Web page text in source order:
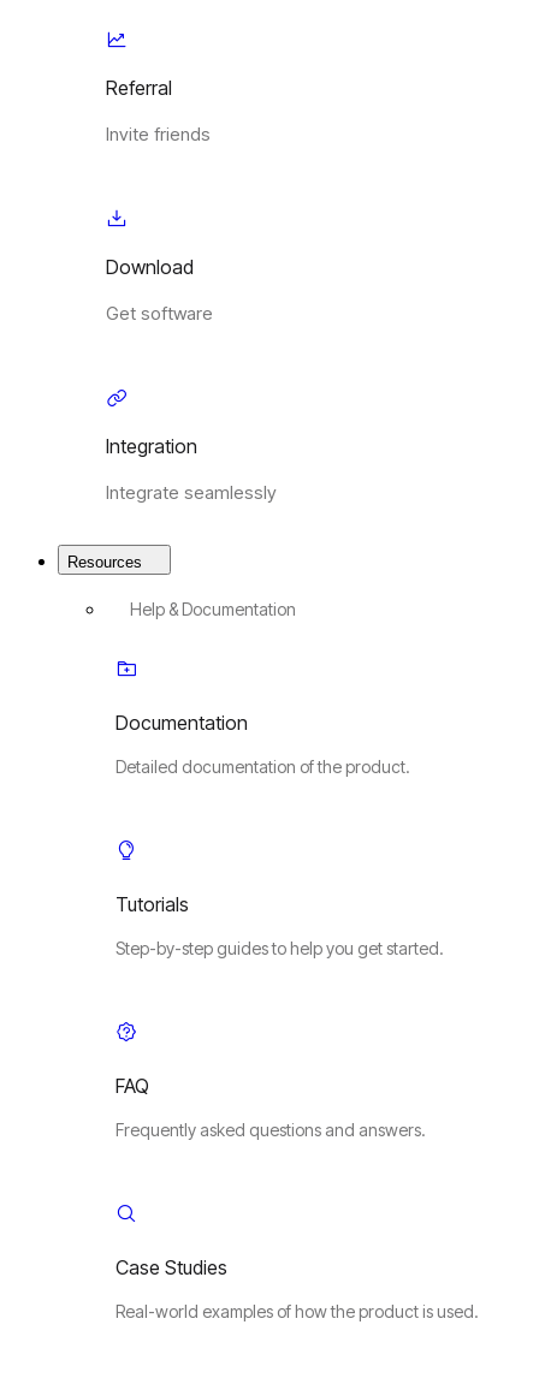
Referral
Invite friends
Download
Get software
Integration
Integrate seamlessly
Resources
Help & Documentation
Documentation
Detailed documentation of the product.
Tutorials
Step-by-step guides to help you get started.
FAQ
Frequently asked questions and answers.
Case Studies
Real-world examples of how the product is used.